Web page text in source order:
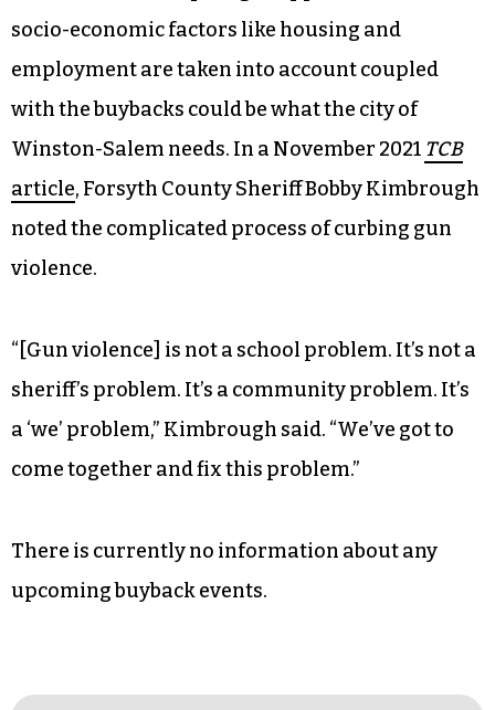
socio-economic factors like housing and
employment are taken into account coupled
with the buybacks could be what the city of
Winston-Salem needs. In a November 2021 TCB
article, Forsyth County Sheriff Bobby Kimbrough
noted the complicated process of curbing gun
violence.
“[Gun violence] is not a school problem. It’s not a
sheriff’s problem. It’s a community problem. It’s
a ‘we’ problem,” Kimbrough said. “We’ve got to
come together and fix this problem.”
There is currently no information about any
upcoming buyback events.